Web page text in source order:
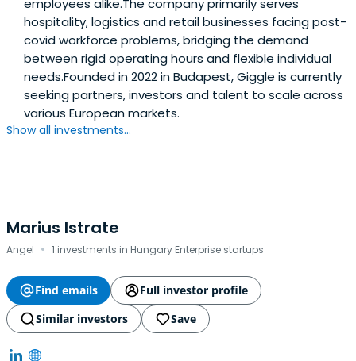
employees alike.The company primarily serves
hospitality, logistics and retail businesses facing post-
covid workforce problems, bridging the demand
between rigid operating hours and flexible individual
needs.Founded in 2022 in Budapest, Giggle is currently
seeking partners, investors and talent to scale across
various European markets.
Show all investments...
Marius Istrate
Angel · 1 investments in Hungary Enterprise startups
Find emails
Full investor profile
Similar investors
Save